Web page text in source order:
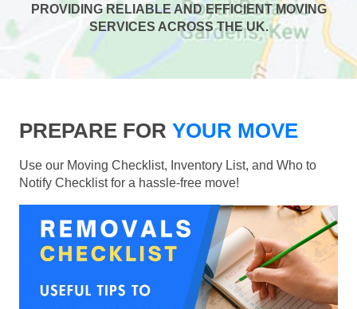
PROVIDING RELIABLE AND EFFICIENT MOVING
SERVICES ACROSS THE UK.
PREPARE FOR YOUR MOVE
Use our Moving Checklist, Inventory List, and Who to
Notify Checklist for a hassle-free move!